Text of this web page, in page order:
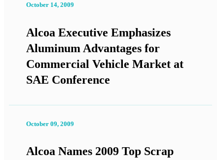
October 14, 2009
Alcoa Executive Emphasizes
Aluminum Advantages for
Commercial Vehicle Market at
SAE Conference
October 09, 2009
Alcoa Names 2009 Top Scrap